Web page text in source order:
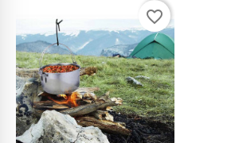
favorite_border